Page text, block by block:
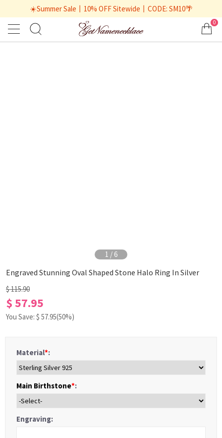
☀️Summer Sale丨10% OFF Sitewide丨CODE: SM10🌴
0
1 / 6
Engraved Stunning Oval Shaped Stone Halo Ring In Silver
$ 115.90
$ 57.95
You Save: $ 57.95(50%)
Material*:
Main Birthstone*:
Engraving: